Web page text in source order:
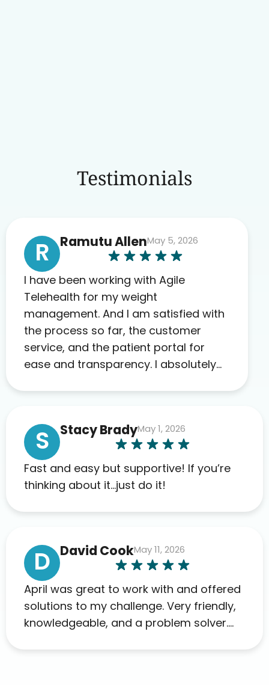
Testimonials
R Ramutu AllenMay 5, 2026
I have been working with Agile
Telehealth for my weight
management. And I am satisfied with
the process so far, the customer
service, and the patient portal for
ease and transparency. I absolutely
far. My insurance company’s
marketplace connected me to Agile,
and I will recommend this company
to others as well.
S Stacy BradyMay 1, 2026
Fast and easy but supportive! If you’re
thinking about it…just do it!
D David CookMay 11, 2026
April was great to work with and offered
solutions to my challenge. Very friendly,
knowledgeable, and a problem solver.